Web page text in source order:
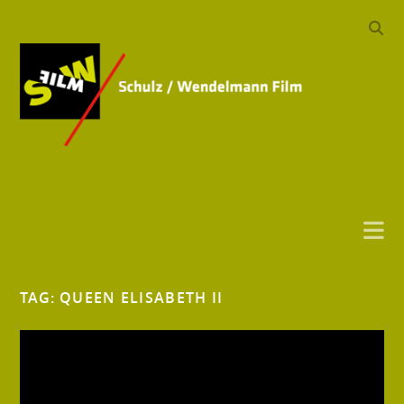
TAG: QUEEN ELISABETH II